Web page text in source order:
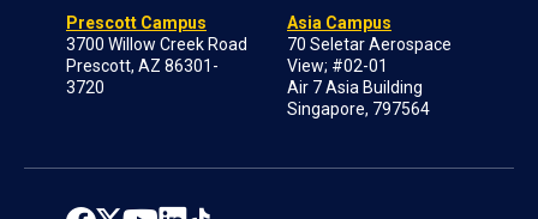
Prescott Campus
3700 Willow Creek Road
Prescott, AZ 86301-
3720
Asia Campus
70 Seletar Aerospace
View; #02-01
Air 7 Asia Building
Singapore, 797564